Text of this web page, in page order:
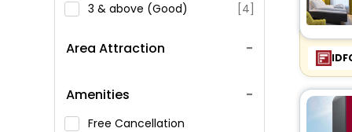
3 & above (Good)
[4]
Area Attraction
Amenities
Free Cancellation